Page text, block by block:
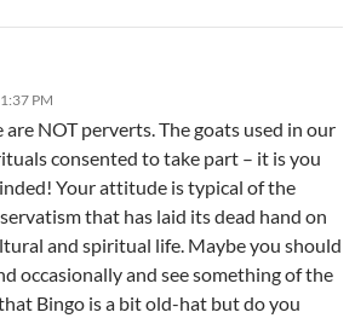
PM
are NOT perverts. The goats used in our
consented to take part – it is you
Your attitude is typical of the
that has laid its dead hand on
and spiritual life. Maybe you should
occasionally and see something of the
Bingo is a bit old-hat but do you